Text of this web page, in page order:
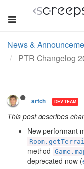
News &
PTR Changelog
artch DEV TEAM
This post describes
New performant
method
deprecated now (